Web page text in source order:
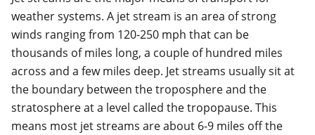
weather systems. A jet stream is an area of strong
winds ranging from 120-250 mph that can be
thousands of miles long, a couple of hundred miles
across and a few miles deep. Jet streams usually sit at
the boundary between the troposphere and the
stratosphere at a level called the tropopause. This
means most jet streams are about 6-9 miles off the